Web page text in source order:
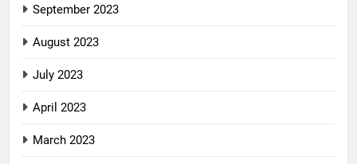
September 2023
August 2023
July 2023
April 2023
March 2023